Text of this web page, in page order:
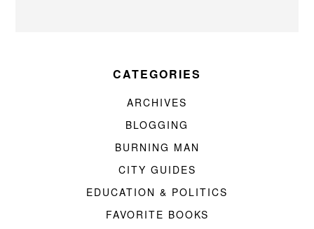
CATEGORIES
ARCHIVES
BLOGGING
BURNING MAN
CITY GUIDES
EDUCATION & POLITICS
FAVORITE BOOKS